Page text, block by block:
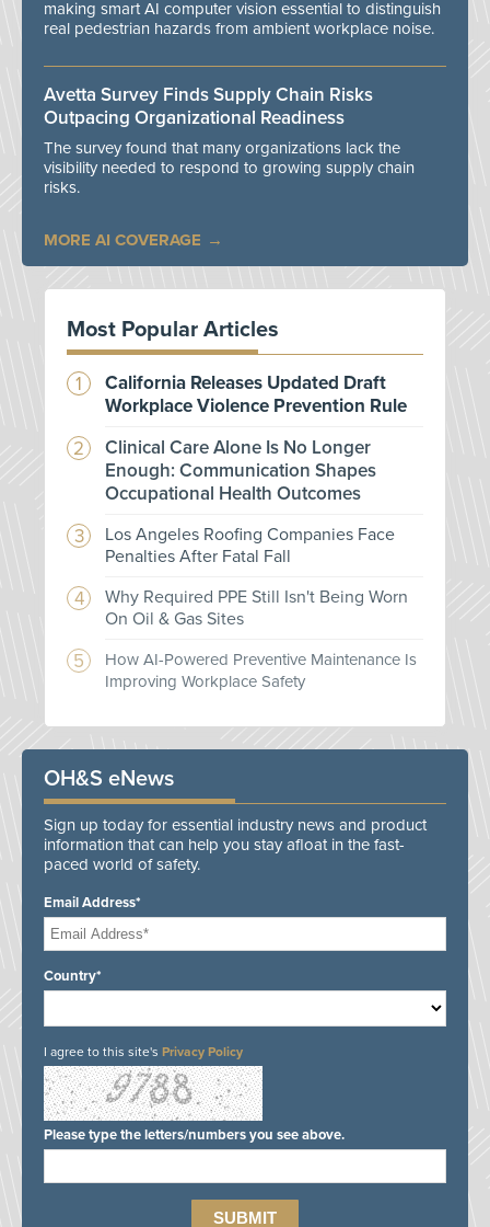
making smart AI computer vision essential to distinguish
real pedestrian hazards from ambient workplace noise.
Avetta Survey Finds Supply Chain Risks
Outpacing Organizational Readiness
The survey found that many organizations lack the
visibility needed to respond to growing supply chain
risks.
MORE AI COVERAGE
Most Popular Articles
California Releases Updated Draft
Workplace Violence Prevention Rule
Clinical Care Alone Is No Longer
Enough: Communication Shapes
Occupational Health Outcomes
Los Angeles Roofing Companies Face
Penalties After Fatal Fall
Why Required PPE Still Isn't Being Worn
On Oil & Gas Sites
How AI-Powered Preventive Maintenance Is
Improving Workplace Safety
OH&S eNews
Sign up today for essential industry news and product
information that can help you stay afloat in the fast-
paced world of safety.
Email Address*
Country*
I agree to this site's Privacy Policy
Please type the letters/numbers you see above.